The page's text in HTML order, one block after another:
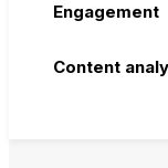
Engagement
Content